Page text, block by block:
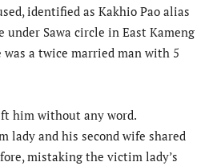
identified as Kakhio Pao alias
under Sawa circle in East Kameng
a twice married man with 5
him without any word.
lady and his second wife shared
mistaking the victim lady’s